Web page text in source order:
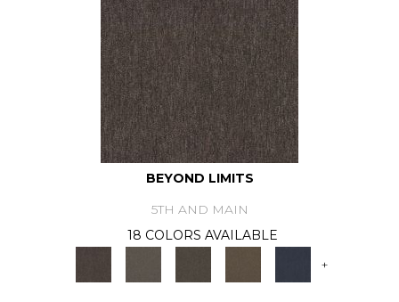
BEYOND LIMITS
5TH AND MAIN
18 COLORS AVAILABLE
+